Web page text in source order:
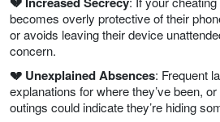
becomes overly protective of their
or avoids leaving their device
concern.
💔 Unexplained Absences: Frequent
explanations for where they’ve been,
outings could indicate they’re hiding